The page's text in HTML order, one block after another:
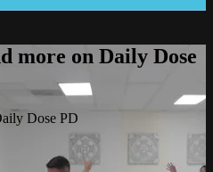
more on Daily Dose
Dose PD